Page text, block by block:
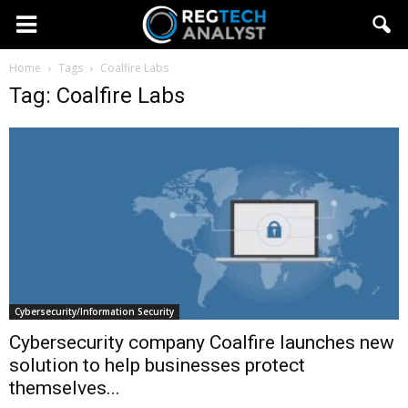
Home Tags Coalfire Labs
Tag: Coalfire Labs
Cybersecurity/Information Security
Cybersecurity company Coalfire launches new
solution to help businesses protect
themselves...